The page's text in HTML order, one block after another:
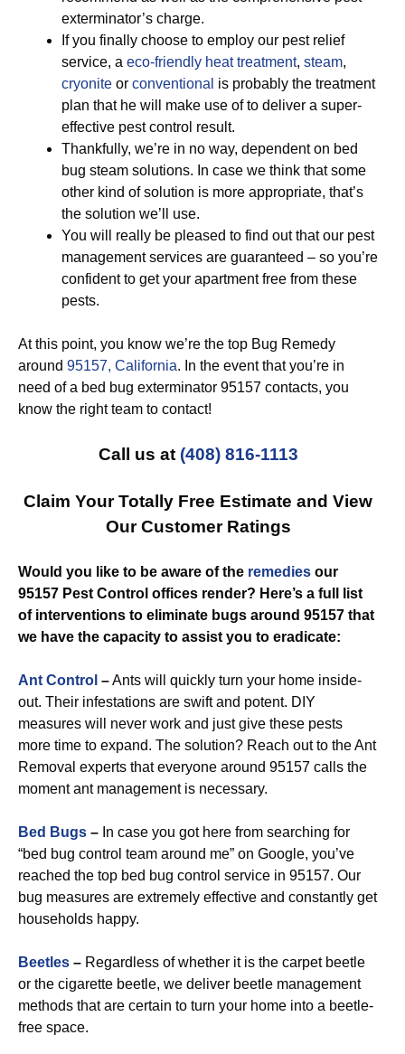
exterminator’s charge.
If you finally choose to employ our pest relief
service, a eco-friendly heat treatment, steam,
cryonite or conventional is probably the treatment
plan that he will make use of to deliver a super-
effective pest control result.
Thankfully, we’re in no way, dependent on bed
bug steam solutions. In case we think that some
other kind of solution is more appropriate, that’s
the solution we’ll use.
You will really be pleased to find out that our pest
management services are guaranteed – so you’re
confident to get your apartment free from these
pests.
At this point, you know we’re the top Bug Remedy
around 95157, California. In the event that you’re in
need of a bed bug exterminator 95157 contacts, you
know the right team to contact!
Call us at (408) 816-1113
Claim Your Totally Free Estimate and View
Our Customer Ratings
Would you like to be aware of the remedies our
95157 Pest Control offices render? Here’s a full list
of interventions to eliminate bugs around 95157 that
we have the capacity to assist you to eradicate:
Ant Control –Ants will quickly turn your home inside-
out. Their infestations are swift and potent. DIY
measures will never work and just give these pests
more time to expand. The solution? Reach out to the Ant
Removal experts that everyone around 95157 calls the
moment ant management is necessary.
Bed Bugs – In case you got here from searching for
“bed bug control team around me” on Google, you’ve
reached the top bed bug control service in 95157. Our
bug measures are extremely effective and constantly get
households happy.
Beetles – Regardless of whether it is the carpet beetle
or the cigarette beetle, we deliver beetle management
methods that are certain to turn your home into a beetle-
free space.